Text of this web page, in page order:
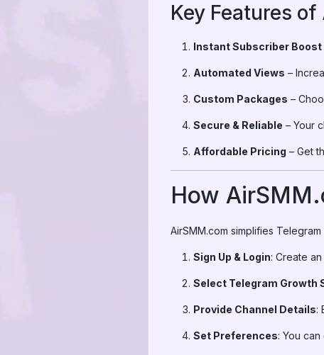
Key Features
Instant Subscriber Boost
Automated Views –
Custom Packages –
Secure & Reliable – Your
Affordable Pricing – Get
How
AirSMM.com simplifies
Sign Up & Login: Create
Select Telegram Growth
Provide Channel Details:
Set Preferences: You